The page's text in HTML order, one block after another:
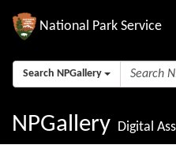
National Park Service
Search NPGallery
NPGallery Digital